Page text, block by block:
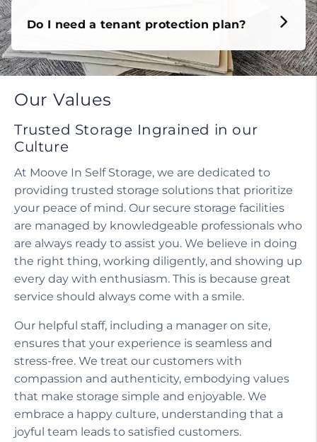
Do I need a tenant protection plan?
Our Values
Trusted Storage Ingrained in our
Culture
At Moove In Self Storage, we are dedicated to
providing trusted storage solutions that prioritize
your peace of mind. Our secure storage facilities
are managed by knowledgeable professionals who
are always ready to assist you. We believe in doing
the right thing, working diligently, and showing up
every day with enthusiasm. This is because great
service should always come with a smile.
Our helpful staff, including a manager on site,
ensures that your experience is seamless and
stress-free. We treat our customers with
compassion and authenticity, embodying values
that make storage simple and enjoyable. We
embrace a happy culture, understanding that a
joyful team leads to satisfied customers.